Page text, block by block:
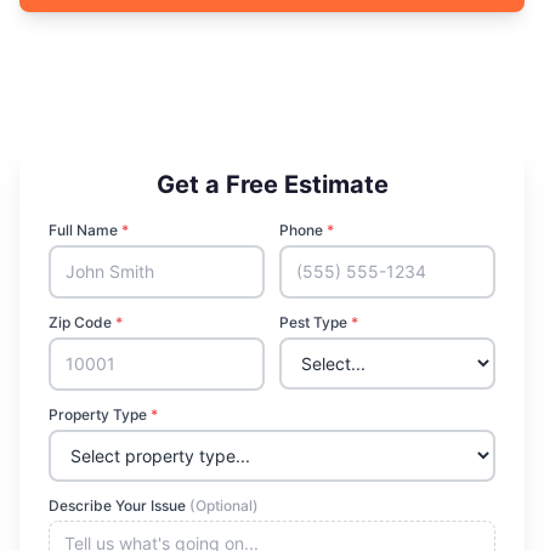
Get a Free Estimate
Full Name * Phone *
Zip Code * Pest Type *
Property Type *
Describe Your Issue (Optional)